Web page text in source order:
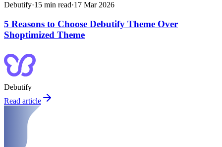
Debutify·15 min read·17 Mar 2026
5 Reasons to Choose Debutify Theme Over
Shoptimized Theme
Debutify
Read article